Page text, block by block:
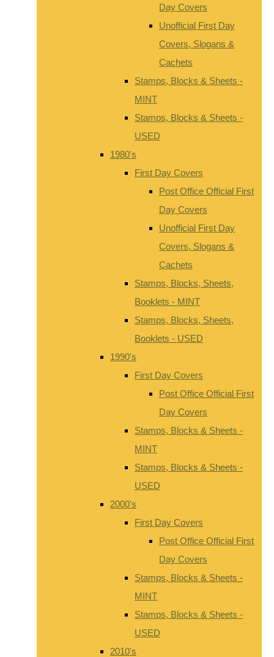
Day Covers
Unofficial First Day
Covers, Slogans &
Cachets
Stamps, Blocks & Sheets -
MINT
Stamps, Blocks & Sheets -
USED
1980's
First Day Covers
Post Office Official First
Day Covers
Unofficial First Day
Covers, Slogans &
Cachets
Stamps, Blocks, Sheets,
Booklets - MINT
Stamps, Blocks, Sheets,
Booklets - USED
1990's
First Day Covers
Post Office Official First
Day Covers
Stamps, Blocks & Sheets -
MINT
Stamps, Blocks & Sheets -
USED
2000's
First Day Covers
Post Office Official First
Day Covers
Stamps, Blocks & Sheets -
MINT
Stamps, Blocks & Sheets -
USED
2010's